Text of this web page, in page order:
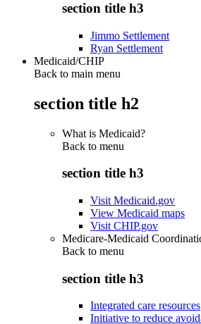
section title h3
Jimmo Settlement
Ryan Settlement
Medicaid/CHIP
Back to main menu
section title h2
What is Medicaid?
Back to menu
section title h3
Visit Medicaid.gov
View Medicaid maps
Visit CHIP.gov
Medicare-Medicaid
Back to menu
section title h3
Integrated care resources
Initiative to reduce